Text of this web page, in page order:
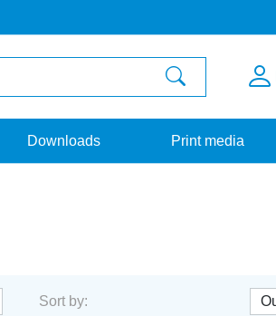
Downloads Print media
Sort by: